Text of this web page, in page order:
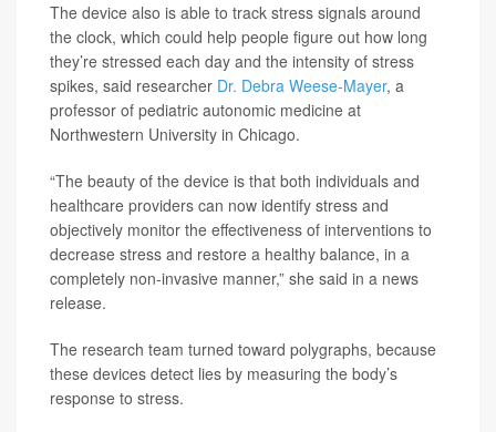
The device also is able to track stress signals around
the clock, which could help people figure out how long
they’re stressed each day and the intensity of stress
spikes, said researcher Dr. Debra Weese-Mayer, a
professor of pediatric autonomic medicine at
Northwestern University in Chicago.
“The beauty of the device is that both individuals and
healthcare providers can now identify stress and
objectively monitor the effectiveness of interventions to
decrease stress and restore a healthy balance, in a
completely non-invasive manner,” she said in a news
release.
The research team turned toward polygraphs, because
these devices detect lies by measuring the body’s
response to stress.